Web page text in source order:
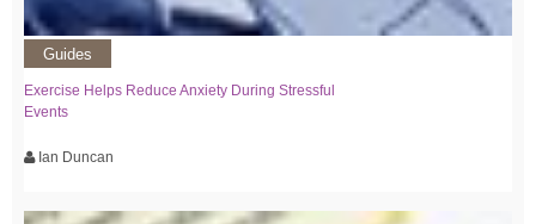
Guides
Exercise Helps Reduce Anxiety During Stressful
Events
Ian Duncan